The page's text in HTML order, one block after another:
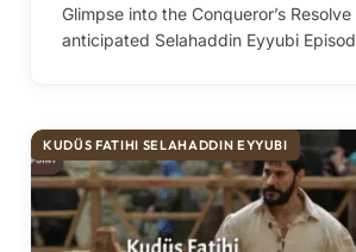
Glimpse into the Conqueror’s
anticipated Selahaddin Eyyubi
KUDÜS FATIHI SELAHADDIN EYYUBI